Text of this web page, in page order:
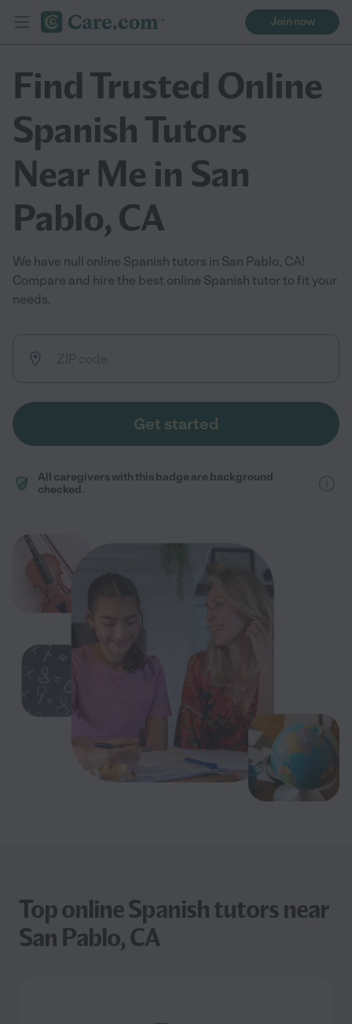
Join now
Find Trusted Online
Spanish Tutors
Near Me in San
Pablo, CA
We have null online Spanish tutors in San Pablo, CA!
Compare and hire the best online Spanish tutor to fit your
needs.
Get started
All caregivers with this badge are background
checked.
Top online Spanish tutors near
San Pablo, CA